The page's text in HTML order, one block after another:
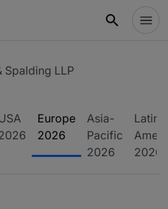
Spalding LLP
Europe
2026
Asia-
Pacific
2026
Latin
2026